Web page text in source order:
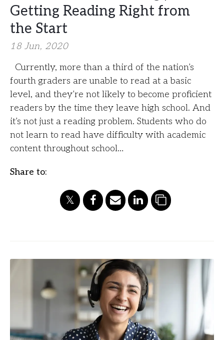
Getting Reading Right from
the Start
18 Jun, 2020
Currently, more than a third of the nation’s
fourth graders are unable to read at a basic
level, and they’re not likely to become proficient
readers by the time they leave high school. And
it’s not just a reading problem. Students who do
not learn to read have difficulty with academic
content throughout school…
Share to: